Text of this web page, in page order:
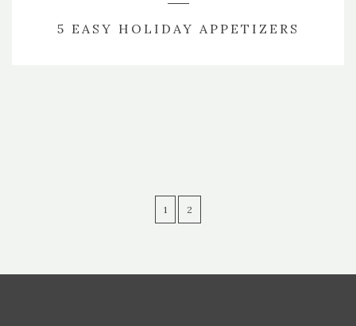
5 EASY HOLIDAY APPETIZERS
1 2